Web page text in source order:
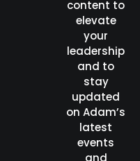
content to
elevate
your
leadership
and to
stay
updated
on Adam’s
latest
events